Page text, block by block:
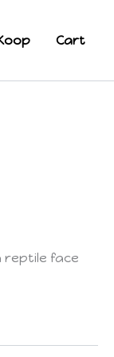
Cart
face